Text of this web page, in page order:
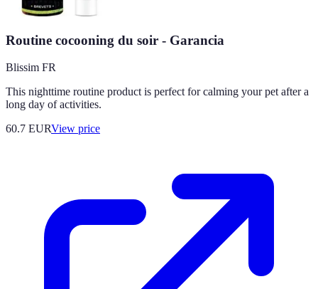
Routine cocooning du soir - Garancia
Blissim FR
This nighttime routine product is perfect for calming your pet after a
long day of activities.
60.7 EURView price